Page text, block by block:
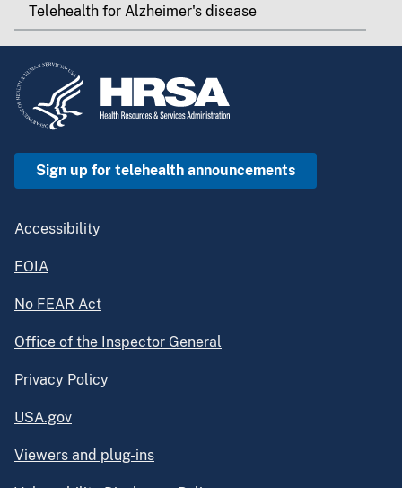
Telehealth for Alzheimer's disease
Sign up for telehealth announcements
Accessibility
FOIA
No FEAR Act
Office of the Inspector General
Privacy Policy
USA.gov
Viewers and plug-ins